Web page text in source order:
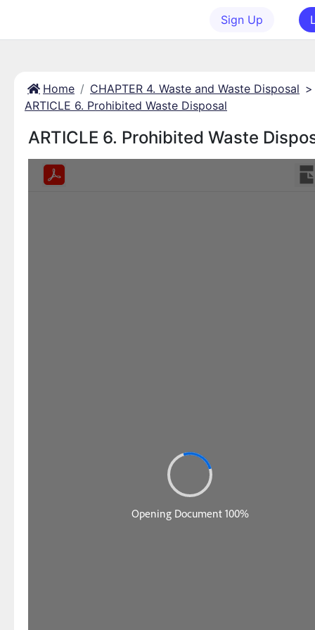
Sign Up
Home CHAPTER 4. Waste and Waste Disposal >
ARTICLE 6. Prohibited Waste Disposal
ARTICLE 6. Prohibited Waste